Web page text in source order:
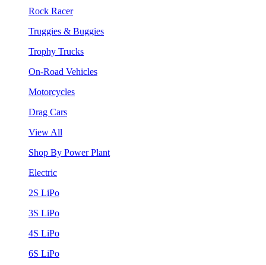
Rock Racer
Truggies & Buggies
Trophy Trucks
On-Road Vehicles
Motorcycles
Drag Cars
View All
Shop By Power Plant
Electric
2S LiPo
3S LiPo
4S LiPo
6S LiPo